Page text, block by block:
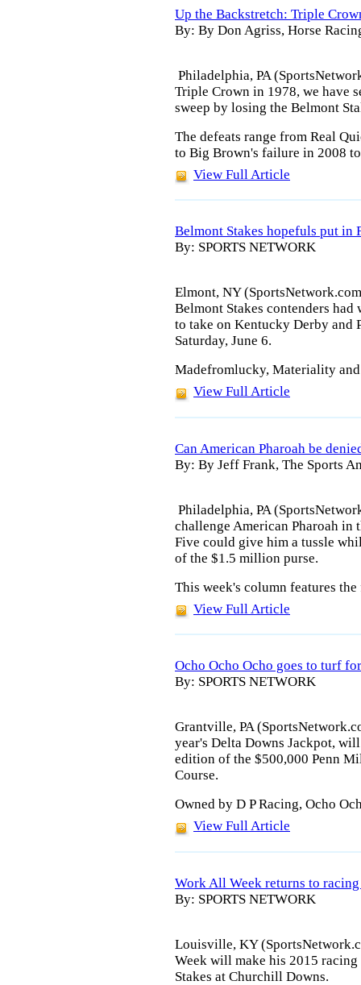
Up the Backstretch: Triple
By: By Don Agriss, Horse
Philadelphia, PA
Triple Crown in 1978, we have
sweep by losing the Belmont
The defeats range from Real
to Big Brown's failure in 2008
View Full Article
Belmont Stakes hopefuls put in
By: SPORTS NETWORK
Elmont, NY
Belmont Stakes contenders
to take on Kentucky Derby and
Saturday, June 6.
Madefromlucky, Materiality
View Full Article
Can American Pharoah be
By: By Jeff Frank, The Sports
Philadelphia, PA
challenge American Pharoah in
Five could give him a tussle
of the $1.5 million purse.
This week's column features
View Full Article
Ocho Ocho Ocho goes to turf
By: SPORTS NETWORK
Grantville, PA
year's Delta Downs Jackpot,
edition of the $500,000 Penn
Course.
Owned by D P Racing, Ocho
View Full Article
Work All Week returns to
By: SPORTS NETWORK
Louisville, KY
Week will make his 2015
Stakes at Churchill Downs.